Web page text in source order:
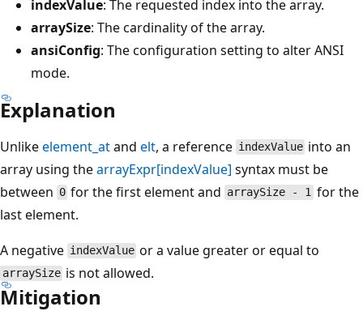
indexValue: The requested index into the array.
arraySize: The cardinality of the array.
ansiConfig: The configuration setting to alter ANSI
mode.
Explanation
Unlikeelement_atand elt, a reference indexValue into an
array using thearrayExpr[indexValue] syntax must be
between 0 for the first element and arraySize - 1 for the
last element.
A negative indexValue or a value greater or equal to
arraySize is not allowed.
Mitigation